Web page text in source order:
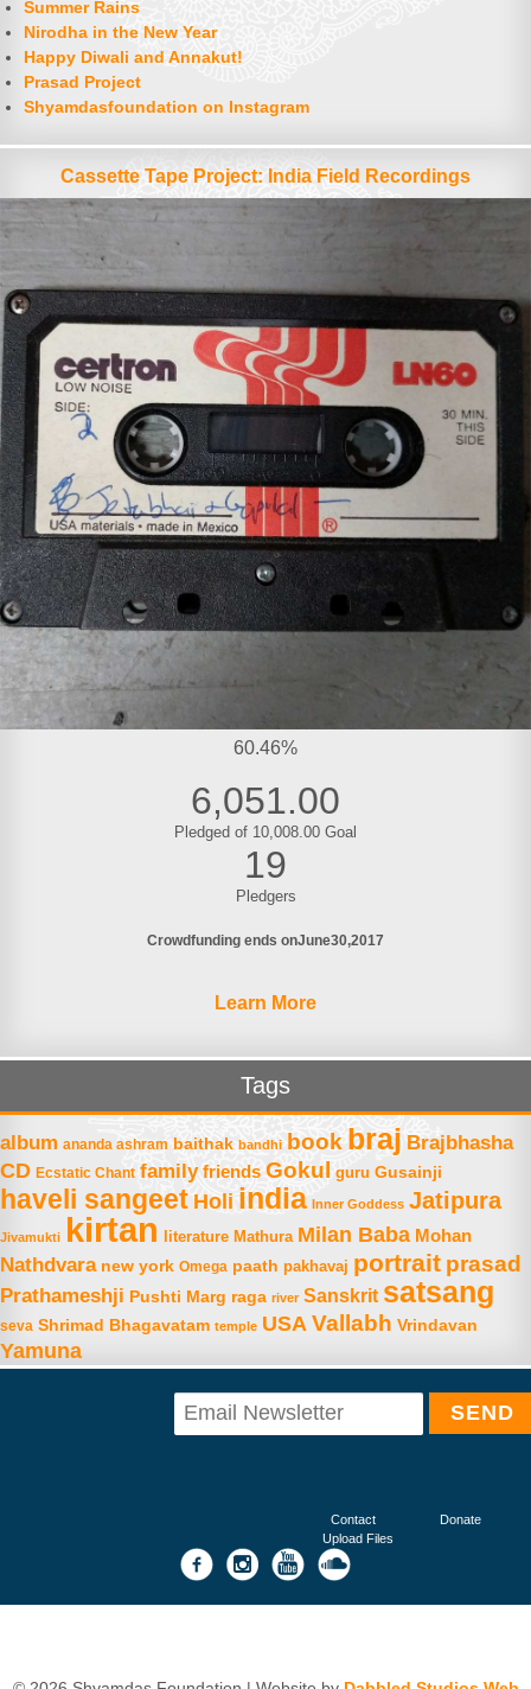
Summer Rains
Nirodha in the New Year
Happy Diwali and Annakut!
Prasad Project
Shyamdasfoundation on Instagram
Cassette Tape Project: India Field Recordings
60.46%
6,051.00
Pledged of 10,008.00 Goal
19
Pledgers
Crowdfunding ends onJune30 2017
Learn More
Tags
album ananda ashram baithak bandhi book braj Brajbhasha
CD Ecstatic Chant family friends Gokul guru Gusainji
haveli sangeet Holi india Inner Goddess Jatipura
Jivamukti kirtan literature Mathura Milan Baba Mohan
Nathdvara new york Omega paath pakhavaj portrait prasad
Prathameshji Pushti Marg raga river Sanskrit satsang
seva Shrimad Bhagavatam temple USA Vallabh Vrindavan
Yamuna
Contact
Donate
Upload Files